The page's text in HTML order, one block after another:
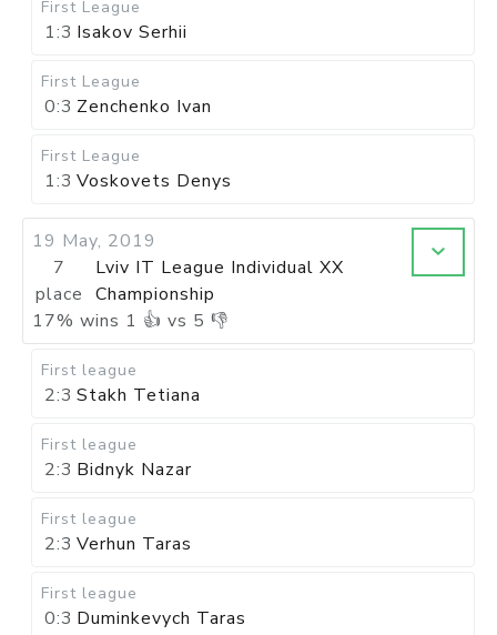
First League
1:3 Isakov Serhii
First League
0:3 Zenchenko Ivan
First League
1:3 Voskovets Denys
19 May, 2019
7
place
Lviv IT League Individual XX
Championship
17% wins 1 👍 vs 5 👎
First league
2:3 Stakh Tetiana
First league
2:3 Bidnyk Nazar
First league
2:3 Verhun Taras
First league
0:3 Duminkevych Taras